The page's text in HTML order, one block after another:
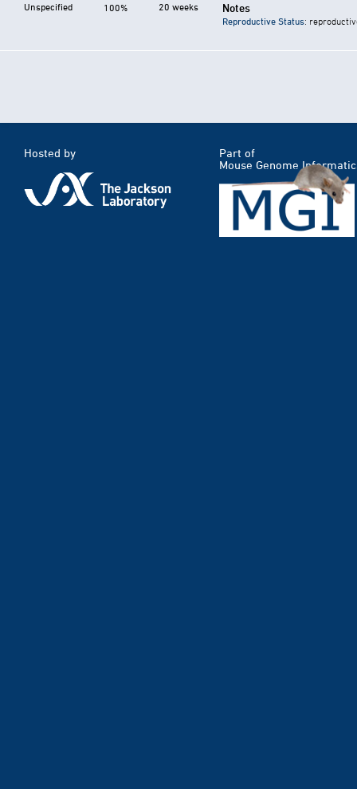
Unspecified 100% 20 weeks Notes
Reproductive Status:
Hosted by
Part of
Mouse Genome